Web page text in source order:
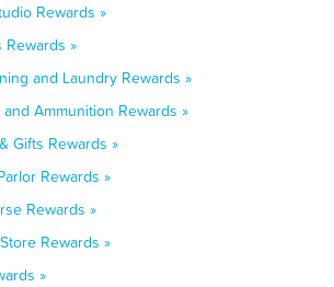
Rewards »
Rewards »
and Laundry Rewards »
Ammunition Rewards »
Gifts Rewards »
Rewards »
Rewards »
Rewards »
»